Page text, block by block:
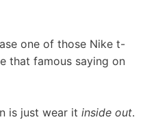
one of those Nike t-
that famous saying on
is just wear it inside out.